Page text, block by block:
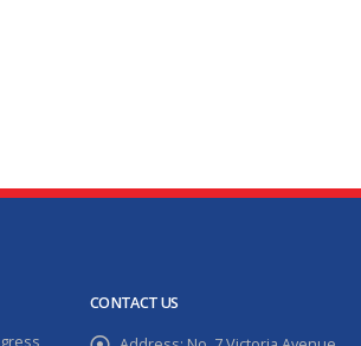
CONTACT US